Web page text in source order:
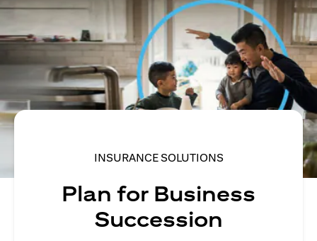
INSURANCE SOLUTIONS
Plan for Business
Succession